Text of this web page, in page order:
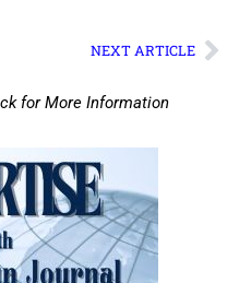
NEXT ARTICLE
for More Information